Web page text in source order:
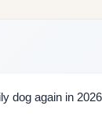
dog again in 2026